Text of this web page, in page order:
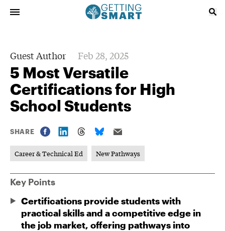
Guest Author Feb 28, 2025
5 Most Versatile
Certifications for High
School Students
SHARE
Career & Technical Ed New Pathways
Key Points
Certifications provide students with
practical skills and a competitive edge in
the job market, offering pathways into